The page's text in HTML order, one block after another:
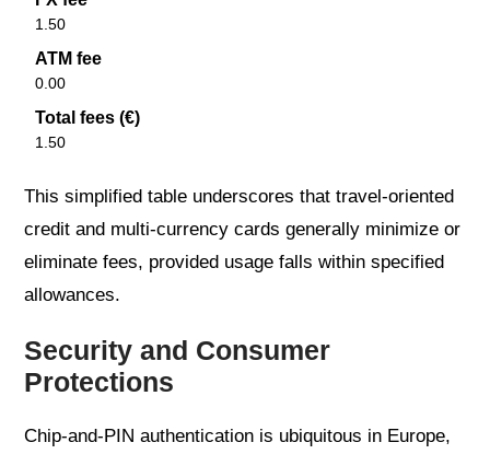
1.50
ATM fee
0.00
Total fees (€)
1.50
This simplified table underscores that travel-oriented
credit and multi-currency cards generally minimize or
eliminate fees, provided usage falls within specified
allowances.
Security and Consumer
Protections
Chip-and-PIN authentication is ubiquitous in Europe,